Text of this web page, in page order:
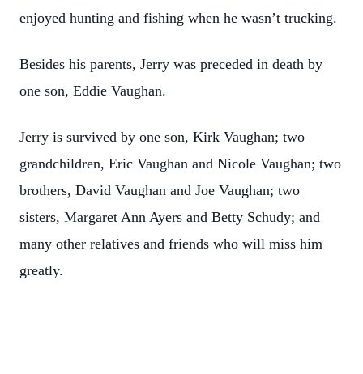
enjoyed hunting and fishing when he wasn’t trucking.
Besides his parents, Jerry was preceded in death by
one son, Eddie Vaughan.
Jerry is survived by one son, Kirk Vaughan; two
grandchildren, Eric Vaughan and Nicole Vaughan; two
brothers, David Vaughan and Joe Vaughan; two
sisters, Margaret Ann Ayers and Betty Schudy; and
many other relatives and friends who will miss him
greatly.